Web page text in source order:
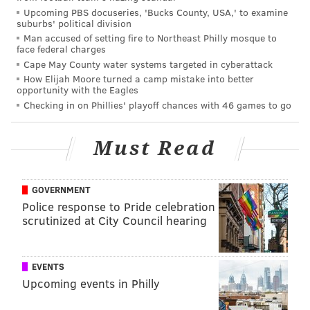
have apparently "grown" more than half an inch from
the East-West Shrine Game in January until today:
7 3/4"
8"
8 3/8"
This is the hand measurement progression of
— Jared Stanger (@JaredStanger) February 25, 2016
to blame for what is a fairly significant gap in hand
measurements. Not so. The reason for that growth is
because players are now seeing massage therapists to
get more flexibility in their hands so they stretch out
wider, and therefore measure longer. Arkansas
quarterback Brandon Allen, for example, measured in
with the smallest hands on all quarterbacks
Upcoming PBS docuseries, 'Bucks County, USA,' to examine
suburbs' political division
Man accused of setting fire to Northeast Philly mosque to
face federal charges
Cape May County water systems targeted in cyberattack
How Elijah Moore turned a camp mistake into better
opportunity with the Eagles
Checking in on Phillies' playoff chances with 46 games to go
Must Read
GOVERNMENT
Police response to Pride celebration
scrutinized at City Council hearing
EVENTS
Upcoming events in Philly